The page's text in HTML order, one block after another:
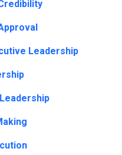
Leadership